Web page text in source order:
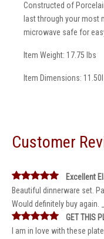
Constructed of
last through your most
microwave safe for
Item Weight: 17.75 lbs
Item Dimensions:
Customer
Excellent
Beautiful dinnerware set.
Would definitely buy again.
GET THIS
I am in love with these